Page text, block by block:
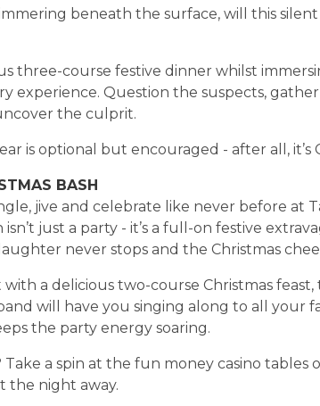
beneath the surface, will this
three-course festive dinner whilst
experience. Question the suspects,
the culprit.
is optional but encouraged - after all, it’s
BASH
jive and celebrate like never before at
isn’t just a party - it’s a full-on festive
never stops and the Christmas
a delicious two-course Christmas
will have you singing along to all your
the party energy soaring.
a spin at the fun money casino tables
the night away.